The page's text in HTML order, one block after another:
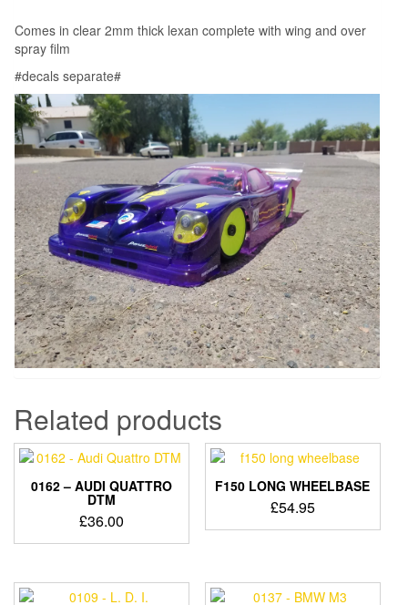
Comes in clear 2mm thick lexan complete with wing and over
spray film
#decals separate#
Related products
0162 – AUDI QUATTRO
DTM
£36.00
F150 LONG WHEELBASE
£54.95